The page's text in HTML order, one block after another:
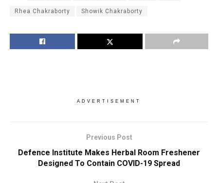
Rhea Chakraborty Showik Chakraborty
ADVERTISEMENT
Previous Post
Defence Institute Makes Herbal Room Freshener
Designed To Contain COVID-19 Spread